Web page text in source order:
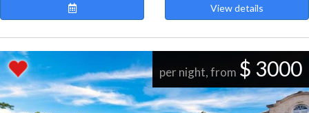
View details
per night, from $ 3000